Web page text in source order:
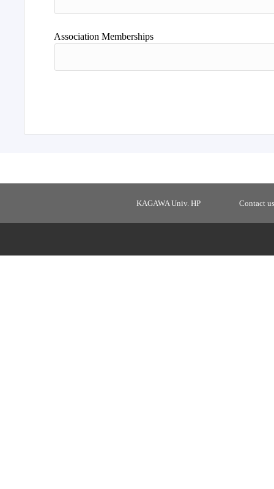
Association Memberships
KAGAWA Univ. HP Contact